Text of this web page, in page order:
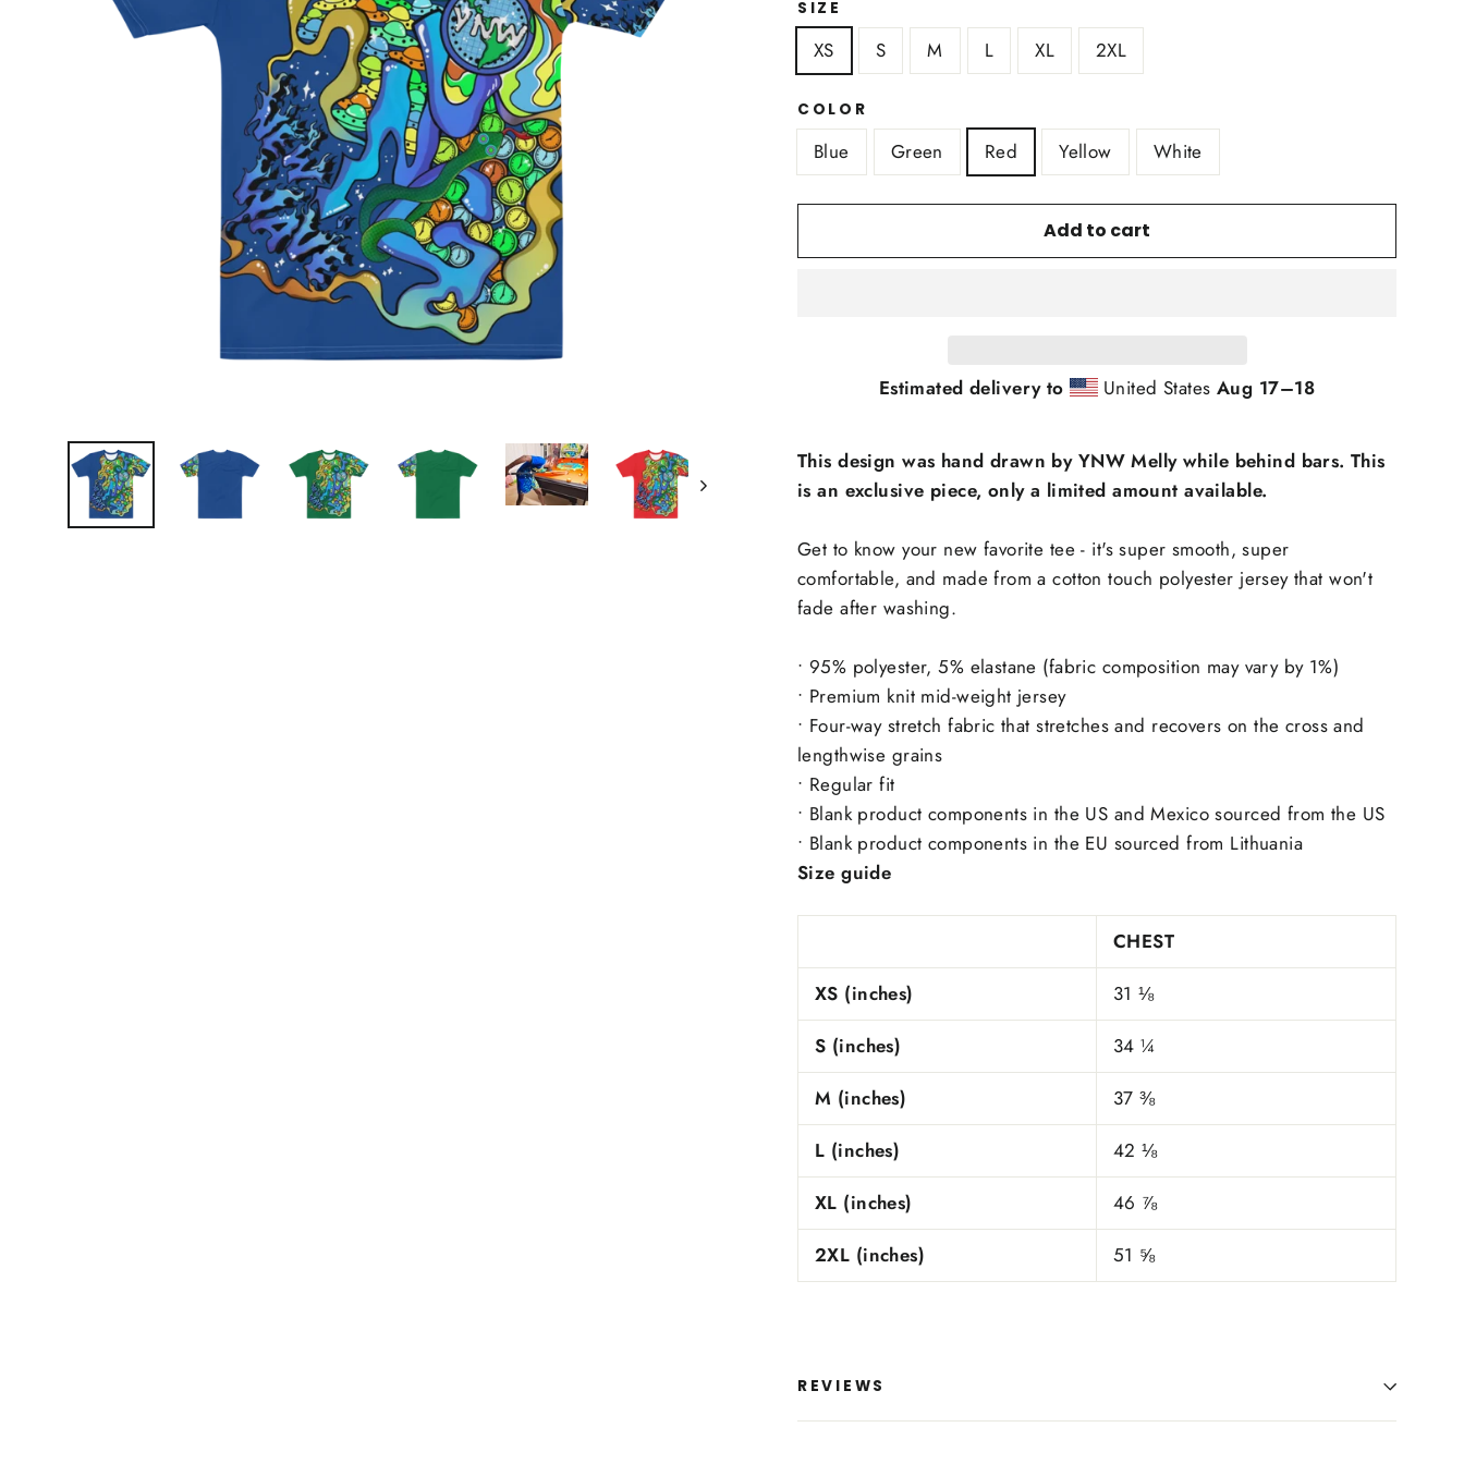
SIZE
XS S M L XL 2XL
COLOR
Blue Green Red Yellow White
Add to cart
Estimated delivery to United States Aug 17⁠–18
This design was hand drawn by YNW Melly while behind bars. This
is an exclusive piece, only a limited amount available.
Get to know your new favorite tee - it's super smooth, super
comfortable, and made from a cotton touch polyester jersey that won't
fade after washing.
• 95% polyester, 5% elastane (fabric composition may vary by 1%)
• Premium knit mid-weight jersey
• Four-way stretch fabric that stretches and recovers on the cross and
lengthwise grains
• Regular fit
• Blank product components in the US and Mexico sourced from the US
• Blank product components in the EU sourced from Lithuania
Size guide
CHEST
XS (inches)
31 ⅛
S (inches)
34 ¼
M (inches)
37 ⅜
L (inches)
42 ⅛
XL (inches)
46 ⅞
2XL (inches)
51 ⅝
REVIEWS